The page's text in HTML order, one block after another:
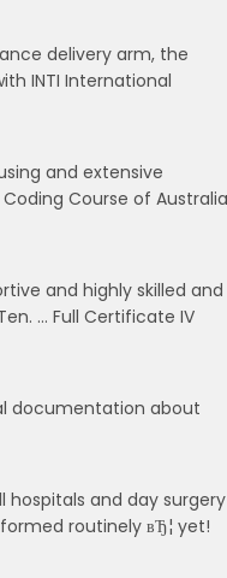
delivery arm, the
INTI International
and extensive
Course of Australia
and highly skilled and
… Full Certificate IV
documentation about
hospitals and day surgery
routinely вЂ¦ yet!